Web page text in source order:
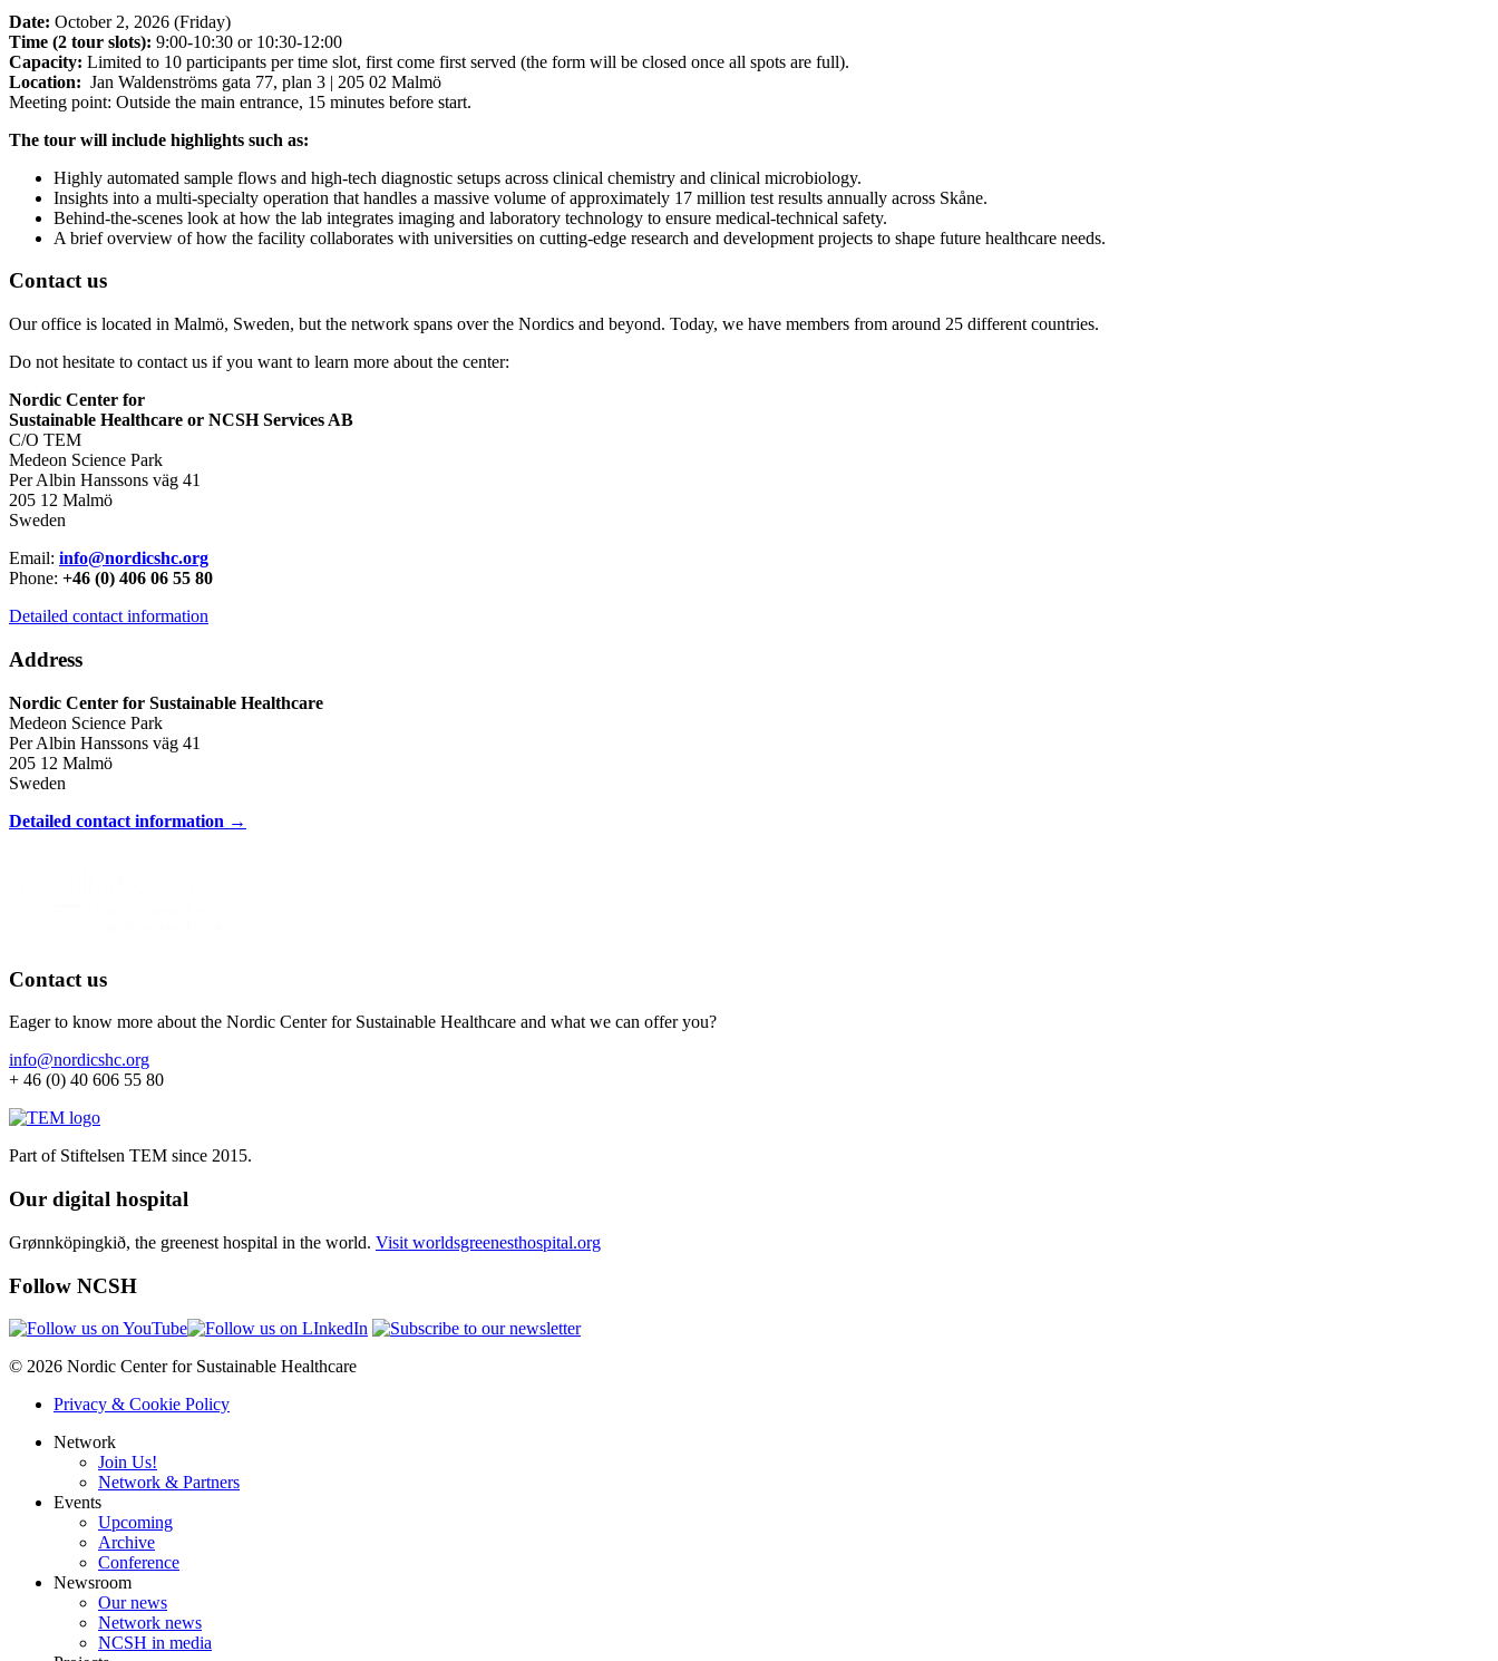
Date: October 2, 2026 (Friday)
Time (2 tour slots): 9:00-10:30 or 10:30-12:00
Capacity: Limited to 10 participants per time slot, first come first served (the form will be closed once all spots are full).
Location: Jan Waldenströms gata 77, plan 3 | 205 02 Malmö
Meeting point: Outside the main entrance, 15 minutes before start.
The tour will include highlights such as:
Highly automated sample flows and high-tech diagnostic setups across clinical chemistry and clinical microbiology.
Insights into a multi-specialty operation that handles a massive volume of approximately 17 million test results annually across Skåne.
Behind-the-scenes look at how the lab integrates imaging and laboratory technology to ensure medical-technical safety.
A brief overview of how the facility collaborates with universities on cutting-edge research and development projects to shape future healthcare needs.
Contact us
Our office is located in Malmö, Sweden, but the network spans over the Nordics and beyond. Today, we have members from around 25 different countries.
Do not hesitate to contact us if you want to learn more about the center:
Nordic Center for
Sustainable Healthcare or NCSH Services AB
C/O TEM
Medeon Science Park
Per Albin Hanssons väg 41
205 12 Malmö
Sweden
Email: info@nordicshc.org
Phone: +46 (0) 406 06 55 80
Detailed contact information
Address
Nordic Center for Sustainable Healthcare
Medeon Science Park
Per Albin Hanssons väg 41
205 12 Malmö
Sweden
Detailed contact information →
Contact us
Eager to know more about the Nordic Center for Sustainable Healthcare and what we can offer you?
info@nordicshc.org
+ 46 (0) 40 606 55 80
Part of Stiftelsen TEM since 2015.
Our digital hospital
Grønnköpingkið, the greenest hospital in the world. Visit worldsgreenesthospital.org
Follow NCSH
© 2026 Nordic Center for Sustainable Healthcare
Privacy & Cookie Policy
Network
Join Us!
Network & Partners
Events
Upcoming
Archive
Conference
Newsroom
Our news
Network news
NCSH in media